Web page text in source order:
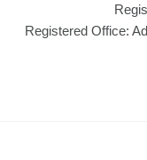
Registered Office: